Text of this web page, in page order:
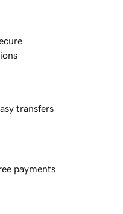
transfers
payments